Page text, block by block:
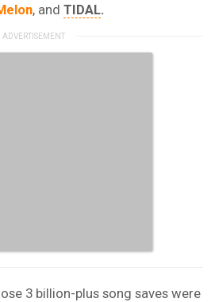
, and TIDAL.
3 billion-plus song saves were